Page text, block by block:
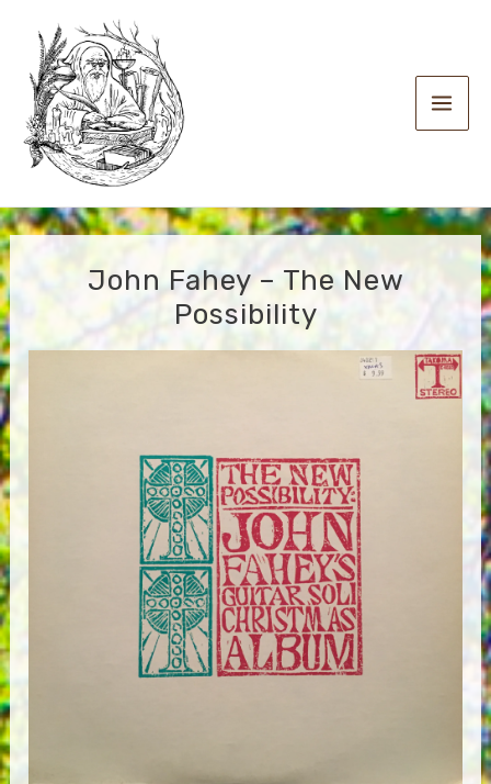
content
Main
John Fahey – The New
Possibility